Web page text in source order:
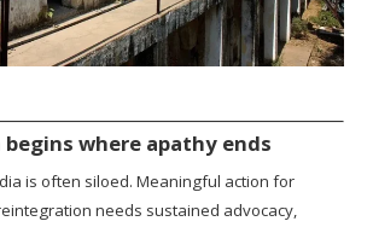
where apathy ends
is often siloed. Meaningful action for
needs sustained advocacy,